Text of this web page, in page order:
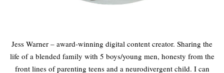
Jess Warner – award-winning digital content creator. Sharing the
life of a blended family with 5 boys/young men, honesty from the
front lines of parenting teens and a neurodivergent child. I can